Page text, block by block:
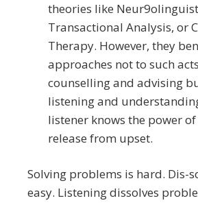
theories like
Transactional Analysis, or
Therapy. However, they
approaches not to such
counselling and advising
listening and
listener knows the power
release from upset.
Solving problems is hard. Dis-
easy. Listening dissolves